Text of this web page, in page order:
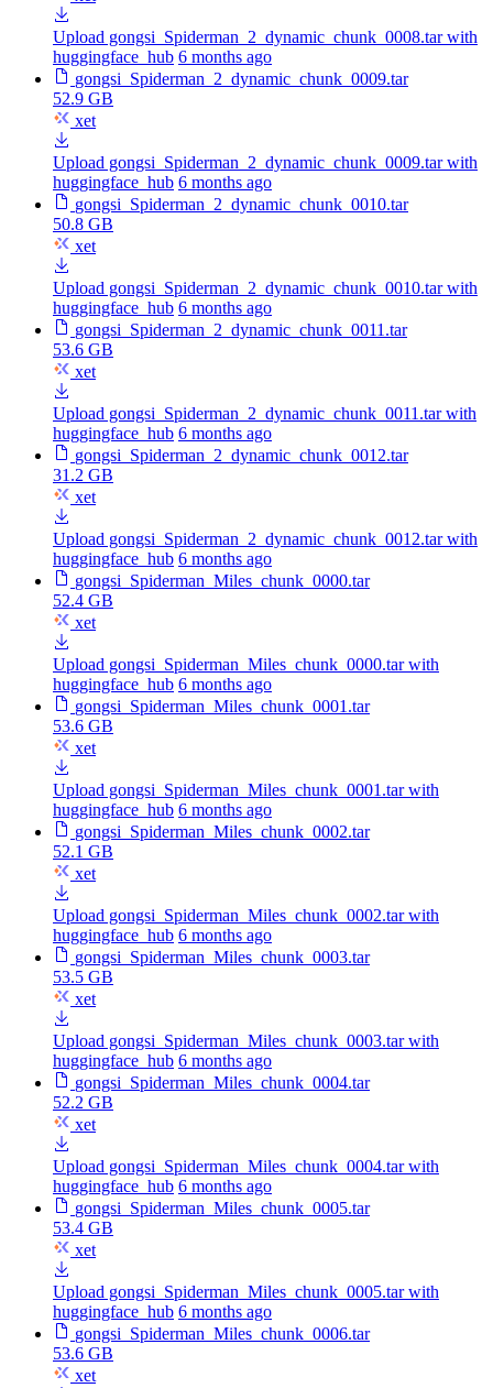
Upload gongsi_Spiderman_2_dynamic_chunk_0008.tar with
huggingface_hub 6 months ago
gongsi_Spiderman_2_dynamic_chunk_0009.tar
52.9 GB
xet
Upload gongsi_Spiderman_2_dynamic_chunk_0009.tar with
huggingface_hub 6 months ago
gongsi_Spiderman_2_dynamic_chunk_0010.tar
50.8 GB
xet
Upload gongsi_Spiderman_2_dynamic_chunk_0010.tar with
huggingface_hub 6 months ago
gongsi_Spiderman_2_dynamic_chunk_0011.tar
53.6 GB
xet
Upload gongsi_Spiderman_2_dynamic_chunk_0011.tar with
huggingface_hub 6 months ago
gongsi_Spiderman_2_dynamic_chunk_0012.tar
31.2 GB
xet
Upload gongsi_Spiderman_2_dynamic_chunk_0012.tar with
huggingface_hub 6 months ago
gongsi_Spiderman_Miles_chunk_0000.tar
52.4 GB
xet
Upload gongsi_Spiderman_Miles_chunk_0000.tar with
huggingface_hub 6 months ago
gongsi_Spiderman_Miles_chunk_0001.tar
53.6 GB
xet
Upload gongsi_Spiderman_Miles_chunk_0001.tar with
huggingface_hub 6 months ago
gongsi_Spiderman_Miles_chunk_0002.tar
52.1 GB
xet
Upload gongsi_Spiderman_Miles_chunk_0002.tar with
huggingface_hub 6 months ago
gongsi_Spiderman_Miles_chunk_0003.tar
53.5 GB
xet
Upload gongsi_Spiderman_Miles_chunk_0003.tar with
huggingface_hub 6 months ago
gongsi_Spiderman_Miles_chunk_0004.tar
52.2 GB
xet
Upload gongsi_Spiderman_Miles_chunk_0004.tar with
huggingface_hub 6 months ago
gongsi_Spiderman_Miles_chunk_0005.tar
53.4 GB
xet
Upload gongsi_Spiderman_Miles_chunk_0005.tar with
huggingface_hub 6 months ago
gongsi_Spiderman_Miles_chunk_0006.tar
53.6 GB
xet